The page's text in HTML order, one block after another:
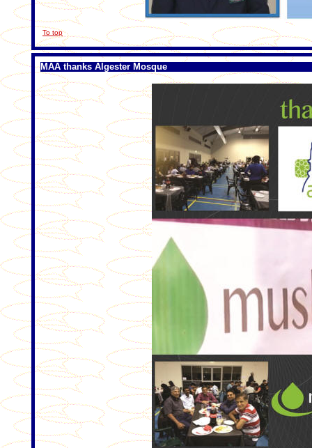
To top
MAA thanks Algester Mosque